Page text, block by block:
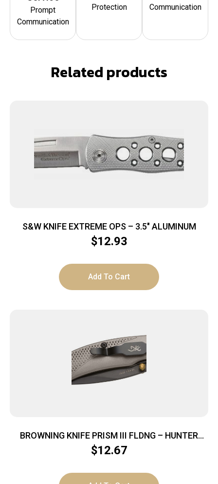
Prompt
Communication
Protection Communication
Related products
S&W KNIFE EXTREME OPS – 3.5″ ALUMINUM
$12.93
Add To Cart
BROWNING KNIFE PRISM III FLDNG – HUNTER
2.38″ BLK/CARBON GRAY
$12.67